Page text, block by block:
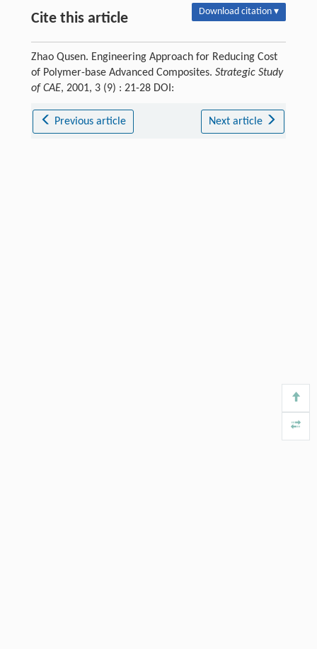
Cite this article Download citation ▾
Zhao Qusen. Engineering Approach for Reducing Cost
of Polymer-base Advanced Composites. Strategic Study
of CAE, 2001, 3 (9) : 21-28 DOI:
Previous article Next article